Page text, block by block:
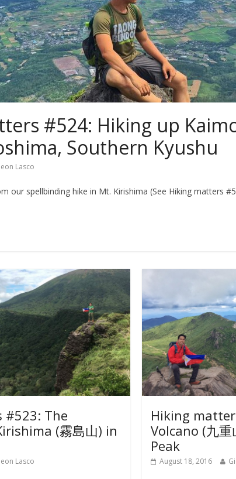
#524: Hiking up
Southern Kyushu
Lasco
our spellbinding hike in Mt. Kirishima (See Hiking matters
#523: The
(霧島山) in
Lasco
Hiking
Volcano (九
Peak
August 18, 2016